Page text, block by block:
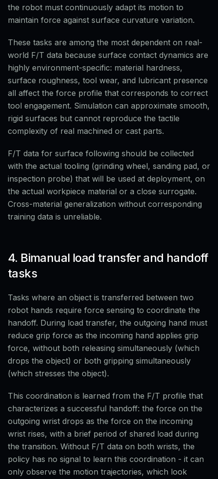
the robot must continuously adapt its motion to
maintain force against surface curvature variation.
These tasks are among the most dependent on real-
world F/T data because surface contact dynamics are
highly environment-specific: material hardness,
surface roughness, tool wear, and lubricant presence
all affect the force profile that corresponds to correct
tool engagement. Simulation can approximate smooth,
rigid surfaces but cannot reproduce the tactile
complexity of real machined or cast parts.
F/T data for surface following should be collected
with the actual tooling (grinding wheel, sanding pad, or
inspection probe) that will be used at deployment, on
the actual workpiece material or a close surrogate.
Cross-material generalization without corresponding
training data is unreliable.
4. Bimanual load transfer and handoff
tasks
Tasks where an object is transferred between two
robot hands require force sensing to coordinate the
handoff. During load transfer, the outgoing hand must
reduce grip force as the incoming hand applies grip
force, without both releasing simultaneously (which
drops the object) or both gripping simultaneously
(which stresses the object).
This coordination is learned from the F/T profile that
characterizes a successful handoff: the force on the
outgoing wrist drops as the force on the incoming
wrist rises, with a brief period of shared load during
the transition. Without F/T data on both wrists, the
policy has no signal to learn this coordination - it can
only observe the motion trajectories, which look